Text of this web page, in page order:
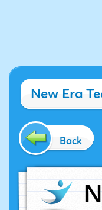
New Era
Back